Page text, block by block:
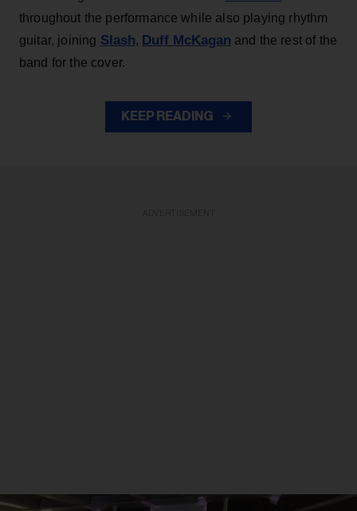
throughout the performance while also playing rhythm
guitar, joining Slash, Duff McKagan and the rest of the
band for the cover.
KEEP READING